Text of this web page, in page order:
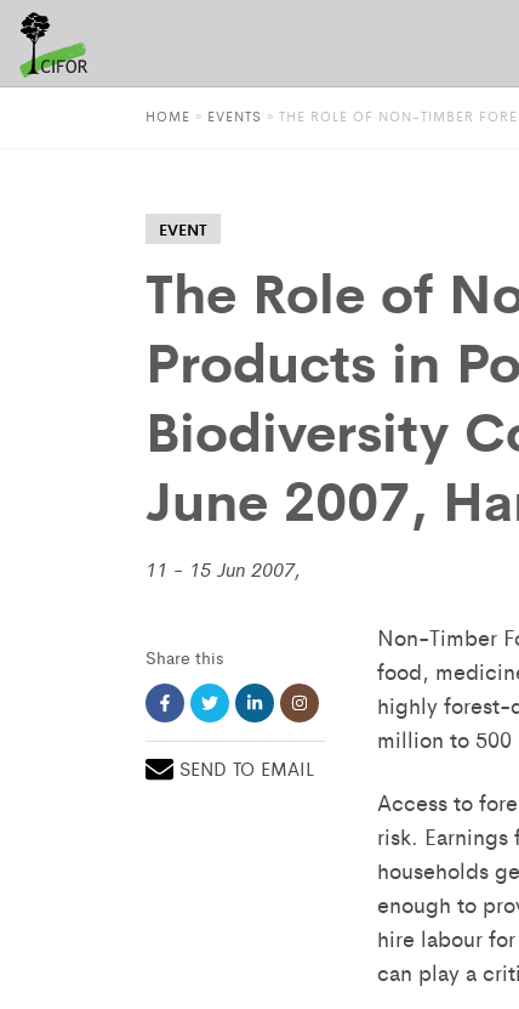
HOME » EVENTS » THE ROLE OF NON-TIMBER
EVENT
The Role of
Products in
Biodiversity
June 2007,
11 - 15 Jun 2007,
Share this
SEND TO EMAIL
Non-Timber
food,
highly forest-
million to
Access to
risk.
households
enough to
hire labour
can play a